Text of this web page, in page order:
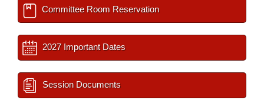
Committee Room Reservation
2027 Important Dates
Session Documents